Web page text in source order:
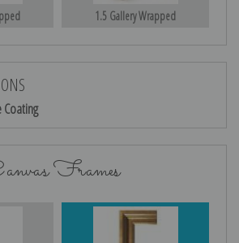
1.5 Gallery Wrapped
Frames